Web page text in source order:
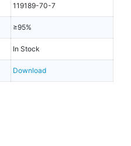
119189-70-7
≥95%
In Stock
Download